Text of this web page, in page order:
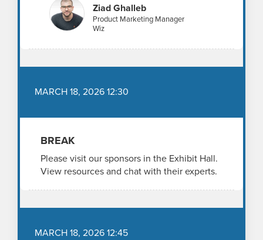
Ziad Ghalleb
Product Marketing Manager
Wiz
MARCH 18, 2026 12:30
BREAK
Please visit our sponsors in the Exhibit Hall.
View resources and chat with their experts.
MARCH 18, 2026 12:45